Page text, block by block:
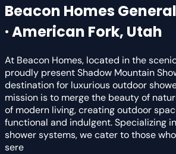
Beacon Homes
· American Fork, Utah
At Beacon Homes, located in the
proudly present Shadow Mountain
destination for luxurious outdoor
mission is to merge the beauty of
of modern living, creating outdoor
functional and indulgent. Specializing
shower systems, we cater to those
sere